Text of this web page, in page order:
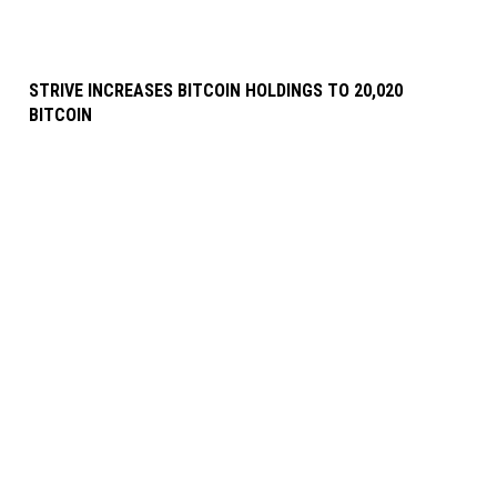
STRIVE INCREASES BITCOIN HOLDINGS TO 20,020
BITCOIN